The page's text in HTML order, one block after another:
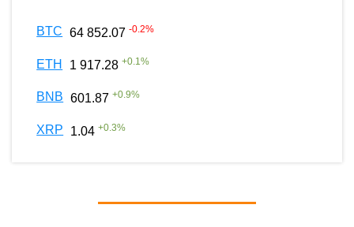
BTC 64 852.07 -0.2%
ETH 1 917.28 +0.1%
BNB 601.87 +0.9%
XRP 1.04 +0.3%